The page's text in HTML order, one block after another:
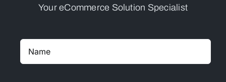
Your eCommerce Solution Specialist